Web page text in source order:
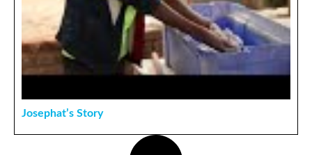
Josephat’s Story